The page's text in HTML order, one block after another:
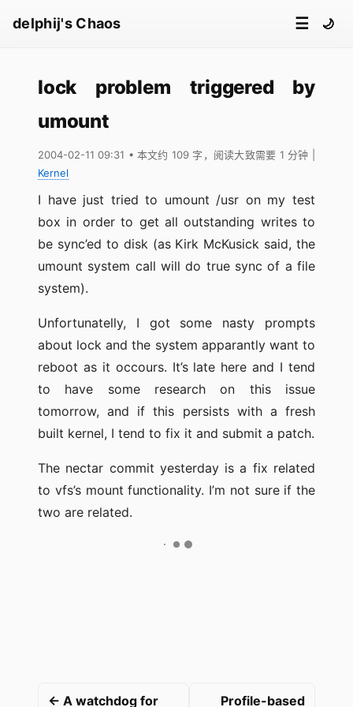
delphij's Chaos ☰ 🌙
lock problem triggered by
umount
2004-02-11 09:31 • 本文约 109 字，阅读大致需要 1 分钟
Kernel
I have just tried to umount /usr on my test
box in order to get all outstanding writes to
be sync’ed to disk (as Kirk McKusick said, the
umount system call will do true sync of a file
system).
Unfortunatelly, I got some nasty prompts
about lock and the system apparantly want to
reboot as it occours. It’s late here and I tend
to have some research on this issue
tomorrow, and if this persists with a fresh
built kernel, I tend to fix it and submit a patch.
The nectar commit yesterday is a fix related
to vfs’s mount functionality. I’m not sure if the
two are related.
← A watchdog for Profile-based